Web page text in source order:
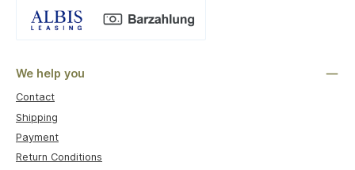
We help you
Contact
Shipping
Payment
Return Conditions